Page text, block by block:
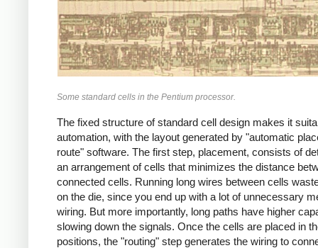
Some standard cells in the Pentium processor.
The fixed structure of standard cell design makes it
automation, with the layout generated by "automatic
route" software. The first step, placement, consists of
an arrangement of cells that minimizes the distance
connected cells. Running long wires between cells
on the die, since you end up with a lot of unnecessary
wiring. But more importantly, long paths have higher
slowing down the signals. Once the cells are placed in
positions, the "routing" step generates the wiring to